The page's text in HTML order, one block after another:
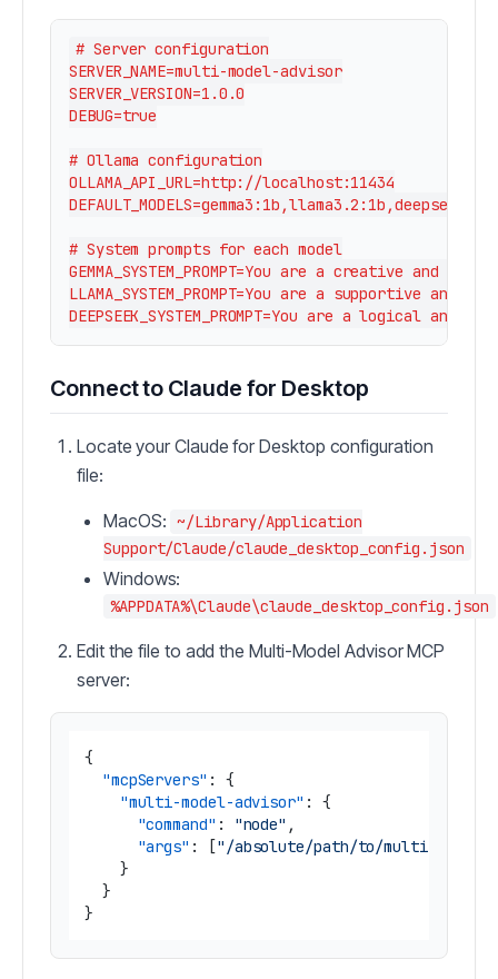
# Server configuration
SERVER_NAME=multi-model-advisor
SERVER_VERSION=1.0.0
DEBUG=true
# Ollama configuration
OLLAMA_API_URL=http://localhost:11434
DEFAULT_MODELS=gemma3:1b,llama3.2:1b,deepseek-
# System prompts for each model
GEMMA_SYSTEM_PROMPT=You are a creative
LLAMA_SYSTEM_PROMPT=You are a supportive
Connect to Claude for Desktop
Locate your Claude for Desktop configuration
file:
MacOS: ~/Library/Application
Support/Claude/claude_desktop_config.json
Windows:
%APPDATA%\Claude\claude_desktop_config.json
Edit the file to add the Multi-Model Advisor MCP
server:
{
"mcpServers" :
{
"multi-model-advisor" :
{
"command" : "node" ,
"args" : ["/absolute/path/to/multi-ai-
}
}
}